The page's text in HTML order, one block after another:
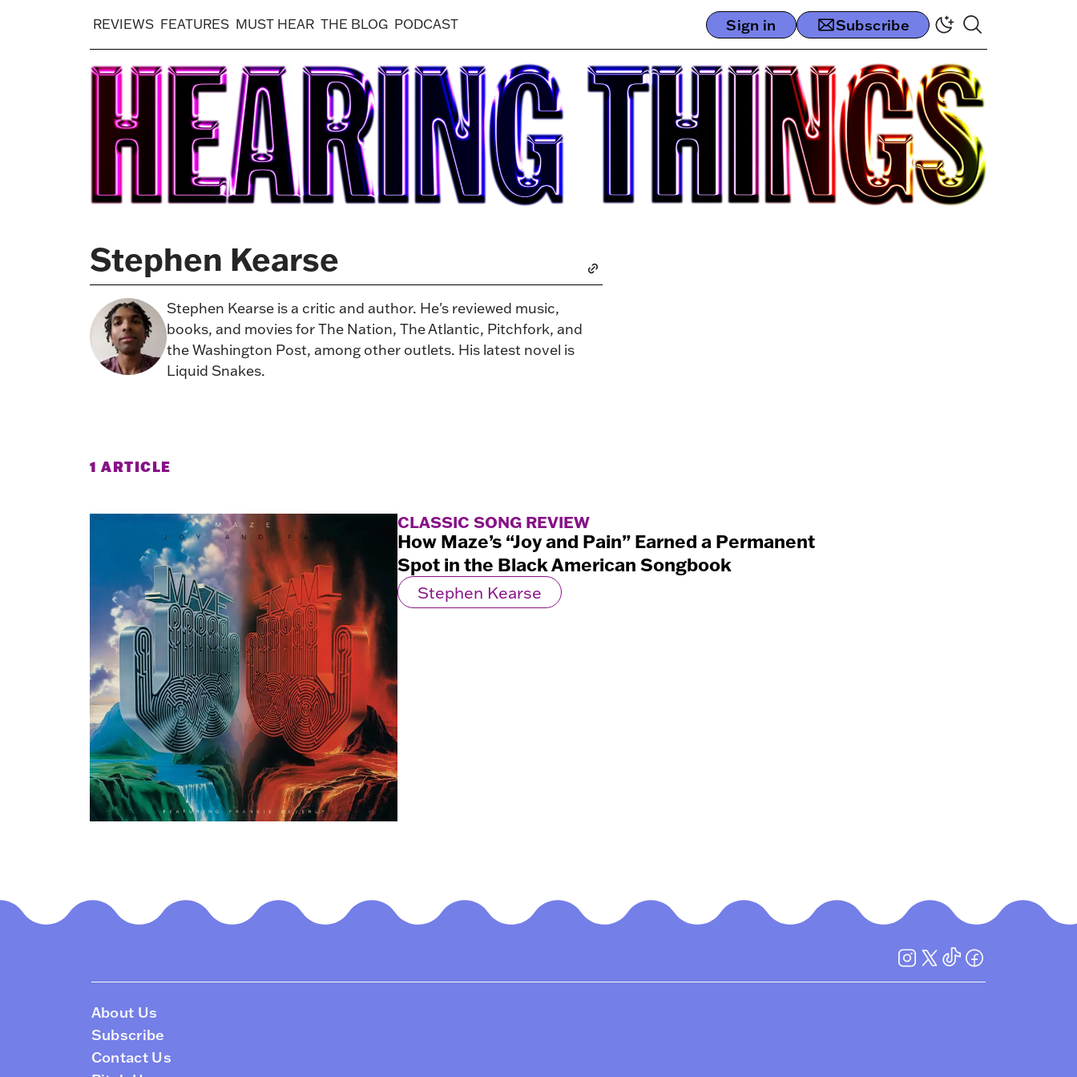
REVIEWS FEATURES MUST HEAR THE BLOG PODCAST Sign in Subscribe
Stephen Kearse
Stephen Kearse is a critic and author. He's reviewed music,
books, and movies for The Nation, The Atlantic, Pitchfork, and
the Washington Post, among other outlets. His latest novel is
Liquid Snakes.
1 ARTICLE
CLASSIC SONG REVIEW
How Maze’s “Joy and Pain” Earned a Permanent
Spot in the Black American Songbook
Stephen Kearse
About Us
Subscribe
Contact Us